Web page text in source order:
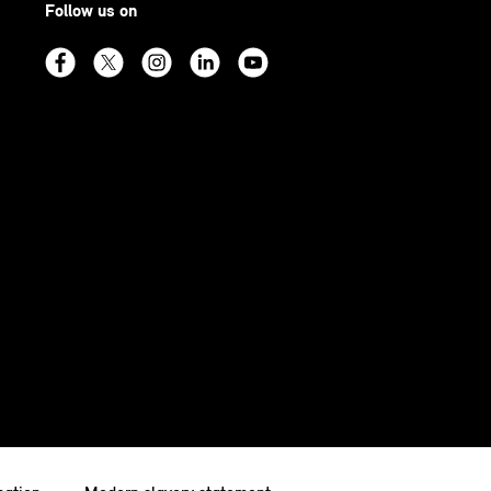
Follow us on